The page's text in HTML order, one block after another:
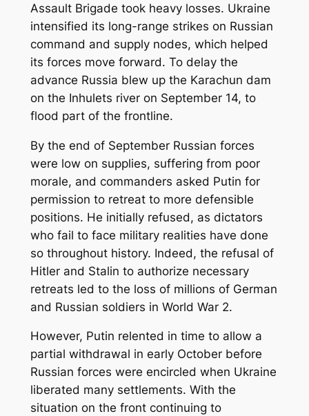
Assault Brigade took heavy losses. Ukraine
intensified its long-range strikes on Russian
command and supply nodes, which helped
its forces move forward. To delay the
advance Russia blew up the Karachun dam
on the Inhulets river on September 14, to
flood part of the frontline.
By the end of September Russian forces
were low on supplies, suffering from poor
morale, and commanders asked Putin for
permission to retreat to more defensible
positions. He initially refused, as dictators
who fail to face military realities have done
so throughout history. Indeed, the refusal of
Hitler and Stalin to authorize necessary
retreats led to the loss of millions of German
and Russian soldiers in World War 2.
However, Putin relented in time to allow a
partial withdrawal in early October before
Russian forces were encircled when Ukraine
liberated many settlements. With the
situation on the front continuing to